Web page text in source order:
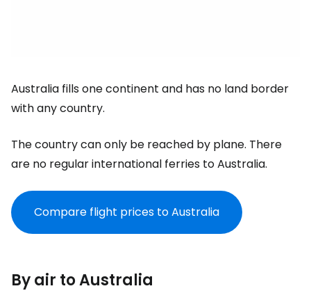
Australia fills one continent and has no land border
with any country.
The country can only be reached by plane. There
are no regular international ferries to Australia.
Compare flight prices to Australia
By air to Australia